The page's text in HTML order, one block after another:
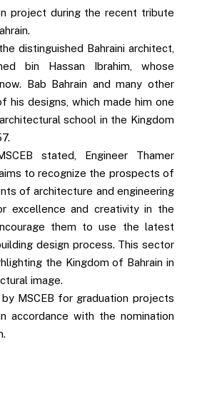
project during the recent tribute
distinguished Bahraini architect,
bin Hassan Ibrahim, whose
Bab Bahrain and many other
designs, which made him one
school in the Kingdom
stated, Engineer Thamer
to recognize the prospects of
of architecture and engineering
excellence and creativity in the
them to use the latest
design process. This sector
the Kingdom of Bahrain in
image.
MSCEB for graduation projects
accordance with the nomination